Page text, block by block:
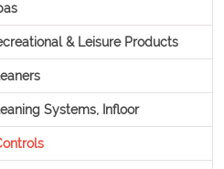
& Leisure Products
Systems, Infloor